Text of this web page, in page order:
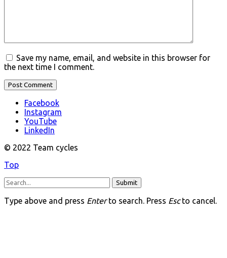
Save my name, email, and website in this browser for
the next time I comment.
Facebook
Instagram
YouTube
LinkedIn
© 2022 Team cycles
Top
Submit
Type above and press Enterto search. Press Escto cancel.